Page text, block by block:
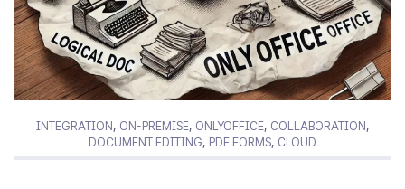
INTEGRATION, ON-PREMISE, ONLYOFFICE, COLLABORATION,
DOCUMENT EDITING, PDF FORMS, CLOUD